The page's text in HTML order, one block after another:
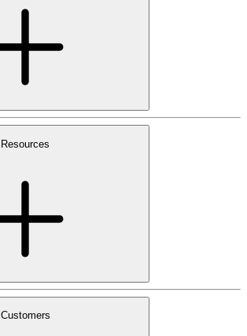
Resources
Customers